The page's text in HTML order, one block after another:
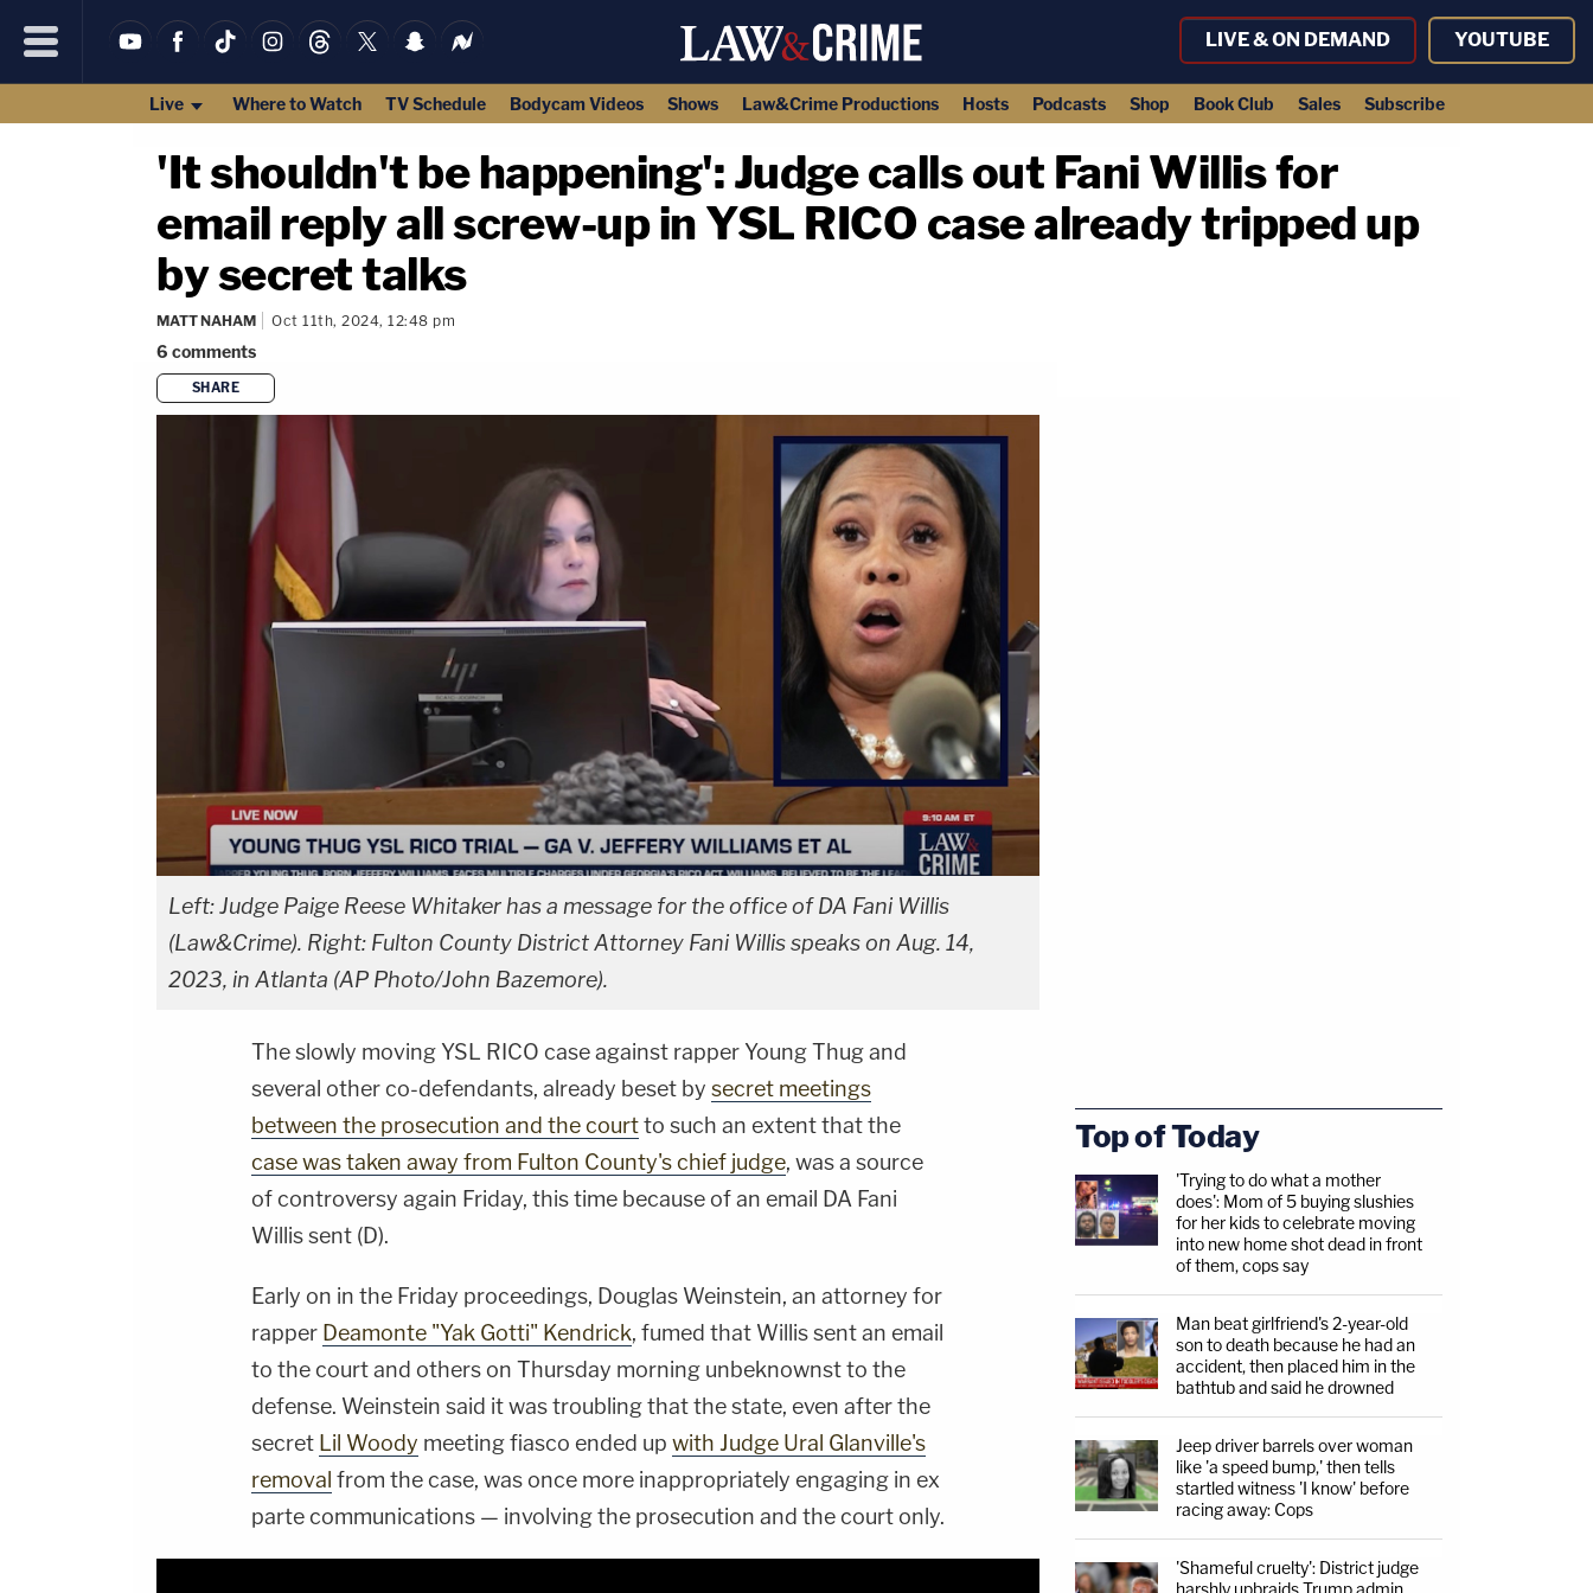
LIVE & ON DEMAND YOUTUBE
Live Where to Watch TV Schedule Bodycam Videos Shows Law&Crime Productions Hosts Podcasts Shop Book Club Sales Subscribe
'It shouldn't be happening': Judge calls out Fani Willis for
email reply all screw-up in YSL RICO case already tripped up
by secret talks
MATT NAHAM Oct 11th, 2024, 12:48 pm
6 comments
SHARE
Left: Judge Paige Reese Whitaker has a message for the office of DA Fani Willis
(Law&Crime). Right: Fulton County District Attorney Fani Willis speaks on Aug. 14,
2023, in Atlanta (AP Photo/John Bazemore).
The slowly moving YSL RICO case against rapper Young Thug and
several other co-defendants, already beset by secret meetings
between the prosecution and the courtto such an extent that the
case was taken away from Fulton County's chief judge, was a source
of controversy again Friday, this time because of an email DA Fani
Willis sent (D).
Early on in the Friday proceedings, Douglas Weinstein, an attorney for
rapper Deamonte "Yak Gotti" Kendrick, fumed that Willis sent an email
to the court and others on Thursday morning unbeknownst to the
defense. Weinstein said it was troubling that the state, even after the
secret Lil Woody meeting fiasco ended up with Judge Ural Glanville's
removal from the case, was once more inappropriately engaging in ex
parte communications — involving the prosecution and the court only.
Top of Today
'Trying to do what a mother
does': Mom of 5 buying slushies
for her kids to celebrate moving
into new home shot dead in front
of them, cops say
Man beat girlfriend's 2-year-old
son to death because he had an
accident, then placed him in the
bathtub and said he drowned
Jeep driver barrels over woman
like 'a speed bump,' then tells
startled witness 'I know' before
racing away: Cops
'Shameful cruelty': District judge
harshly upbraids Trump admin